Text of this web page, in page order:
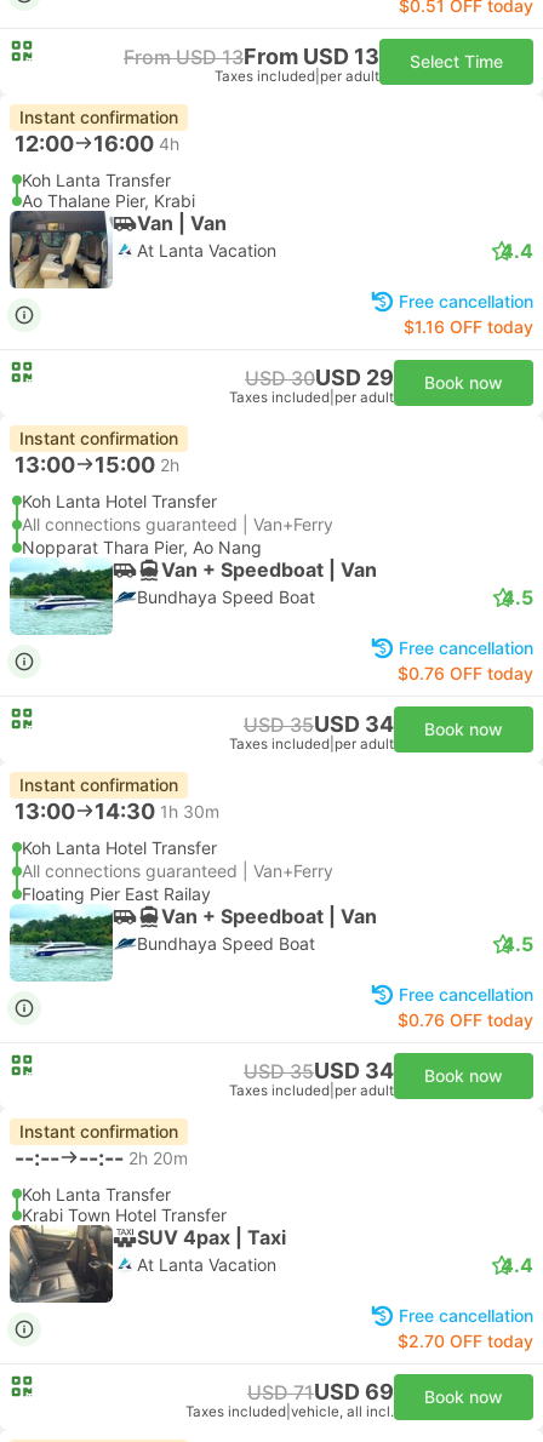
$0.51 OFF today
From USD 13From USD 13
Taxes included per adult
Select Time
Instant confirmation
12:00 16:00 4h
Koh Lanta Transfer
Ao Thalane Pier, Krabi
Van | Van
At Lanta Vacation 4.4
Free cancellation
$1.16 OFF today
USD 30USD 29
Taxes included per adult
Book now
Instant confirmation
13:00 15:00 2h
Koh Lanta Hotel Transfer
All connections guaranteed | Van+Ferry
Nopparat Thara Pier, Ao Nang
Van + Speedboat | Van
Bundhaya Speed Boat 4.5
Free cancellation
$0.76 OFF today
USD 35USD 34
Taxes included per adult
Book now
Instant confirmation
13:00 14:30 1h 30m
Koh Lanta Hotel Transfer
All connections guaranteed | Van+Ferry
Floating Pier East Railay
Van + Speedboat | Van
Bundhaya Speed Boat 4.5
Free cancellation
$0.76 OFF today
USD 35USD 34
Taxes included per adult
Book now
Instant confirmation
--:-- --:-- 2h 20m
Koh Lanta Transfer
Krabi Town Hotel Transfer
SUV 4pax | Taxi
At Lanta Vacation 4.4
Free cancellation
$2.70 OFF today
USD 71USD 69
Taxes included vehicle, all incl.
Book now